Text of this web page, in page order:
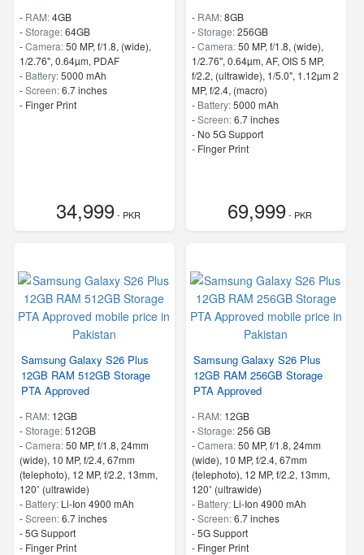
- RAM:4GB
-Storage:64GB
-Camera:50 MP, f/1.8, (wide),
1/2.76", 0.64µm, PDAF
- Battery:5000 mAh
-Screen:6.7 inches
- Finger Print
34,999- PKR
- RAM:8GB
-Storage:256GB
-Camera:50 MP, f/1.8, (wide),
1/2.76", 0.64µm, AF, OIS 5 MP,
f/2.2, (ultrawide), 1/5.0", 1.12µm 2
MP, f/2.4, (macro)
- Battery:5000 mAh
-Screen:6.7 inches
- No 5G Support
- Finger Print
69,999- PKR
Samsung Galaxy S26 Plus
12GB RAM 512GB Storage
PTA Approved
- RAM: 12GB
-Storage:512GB
-Camera:50 MP, f/1.8, 24mm
(wide), 10 MP, f/2.4, 67mm
(telephoto), 12 MP, f/2.2, 13mm,
120˚ (ultrawide)
- Battery: Li-Ion 4900 mAh
-Screen:6.7 inches
- 5G Support
- Finger Print
Samsung Galaxy S26 Plus
12GB RAM 256GB Storage
PTA Approved
- RAM: 12GB
-Storage:256 GB
-Camera:50 MP, f/1.8, 24mm
(wide), 10 MP, f/2.4, 67mm
(telephoto), 12 MP, f/2.2, 13mm,
120˚ (ultrawide)
- Battery: Li-Ion 4900 mAh
-Screen:6.7 inches
- 5G Support
- Finger Print